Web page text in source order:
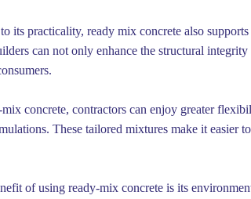
its practicality, ready mix concrete also
can not only enhance the structural
concrete, contractors can enjoy greater
These tailored mixtures make it easier
of using ready-mix concrete is its